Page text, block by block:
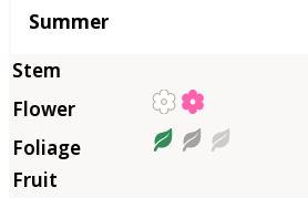
Summer